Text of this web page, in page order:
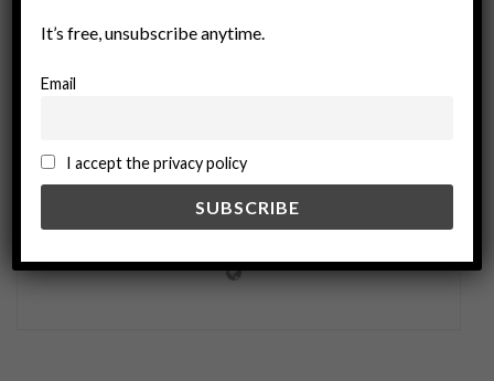
miningworld.com
It’s free, unsubscribe anytime.
Email
I accept the privacy policy